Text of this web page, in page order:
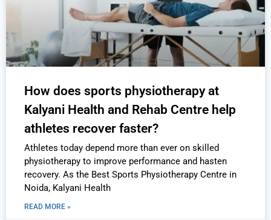
How does sports physiotherapy at
Kalyani Health and Rehab Centre help
athletes recover faster?
Athletes today depend more than ever on skilled
physiotherapy to improve performance and hasten
recovery. As the Best Sports Physiotherapy Centre in
Noida, Kalyani Health
READ MORE »